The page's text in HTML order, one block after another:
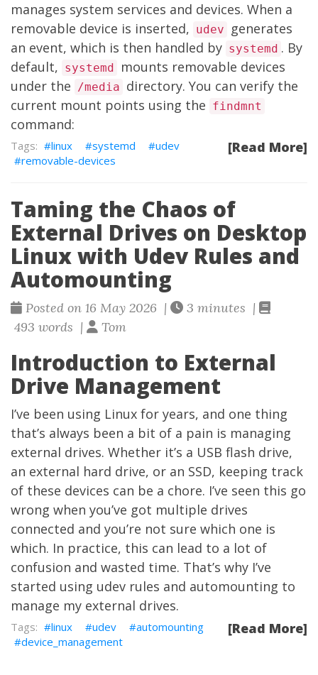
manages system services and devices. When a
removable device is inserted, udev
generates
an event, which is then handled by systemd . By
default, systemd
mounts removable devices
under the /media directory. You can verify the
current mount points using the findmnt
command:
[Read More]
linux systemd
udev
removable-devices
Taming the Chaos of
External Drives on Desktop
Linux with Udev Rules and
Automounting
Posted on 16 May 2026 |
3 minutes |
493 words |
Tom
Introduction to External
Drive Management
I’ve been using Linux for years, and one thing
that’s always been a bit of a pain is managing
external drives. Whether it’s a USB flash drive,
an external hard drive, or an SSD, keeping track
of these devices can be a chore. I’ve seen this go
wrong when you’ve got multiple drives
connected and you’re not sure which one is
which. In practice, this can lead to a lot of
confusion and wasted time. That’s why I’ve
started using udev rules and automounting to
manage my external drives.
[Read More]
linux udev
automounting
device_management